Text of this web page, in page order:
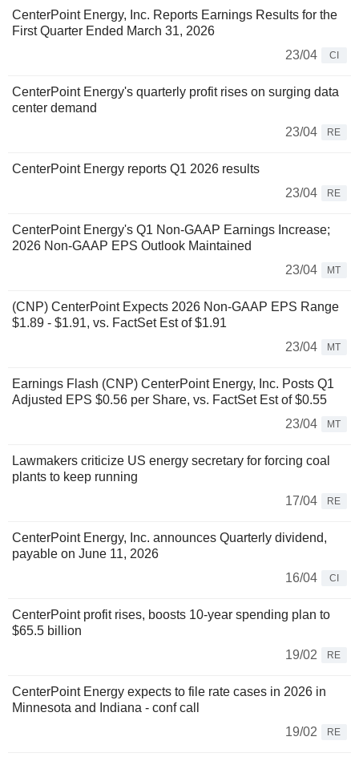
CenterPoint Energy, Inc. Reports Earnings Results for the
First Quarter Ended March 31, 2026
23/04
CI
CenterPoint Energy's quarterly profit rises on surging data
center demand
23/04
RE
CenterPoint Energy reports Q1 2026 results
23/04
RE
CenterPoint Energy's Q1 Non-GAAP Earnings Increase;
2026 Non-GAAP EPS Outlook Maintained
23/04
MT
(CNP) CenterPoint Expects 2026 Non-GAAP EPS Range
$1.89 - $1.91, vs. FactSet Est of $1.91
23/04
MT
Earnings Flash (CNP) CenterPoint Energy, Inc. Posts Q1
Adjusted EPS $0.56 per Share, vs. FactSet Est of $0.55
23/04
MT
Lawmakers criticize US energy secretary for forcing coal
plants to keep running
17/04
RE
CenterPoint Energy, Inc. announces Quarterly dividend,
payable on June 11, 2026
16/04
CI
CenterPoint profit rises, boosts 10-year spending plan to
$65.5 billion
19/02
RE
CenterPoint Energy expects to file rate cases in 2026 in
Minnesota and Indiana - conf call
19/02
RE